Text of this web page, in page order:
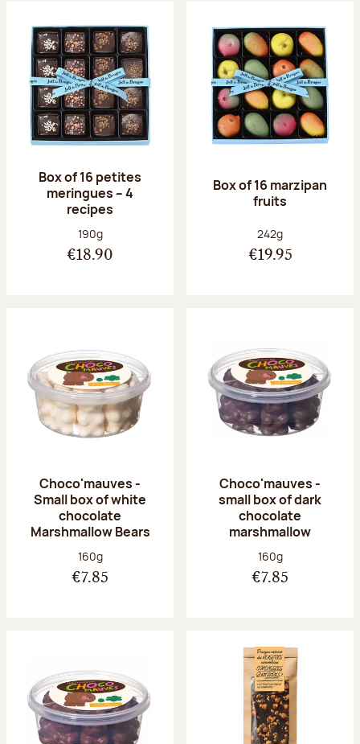
Box of 16 petites
meringues – 4
recipes
Net weight:
190g
€18.90
Box of 16 marzipan
fruits
Net weight:
242g
€19.95
Choco'mauves -
Small box of white
chocolate
Marshmallow Bears
Net weight:
160g
€7.85
Choco'mauves -
small box of dark
chocolate
marshmallow
Net weight:
160g
€7.85